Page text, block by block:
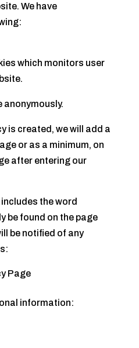
We have
which monitors user
anonymously.
is created, we will add a
or as a minimum, on
after entering our
the word
be found on the page
be notified of any
Page
information: